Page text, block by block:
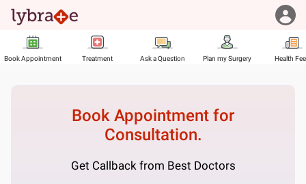
Book Appointment Treatment Ask a Question Plan my Surgery Health
Book Appointment for
Consultation.
Get Callback from Best Doctors